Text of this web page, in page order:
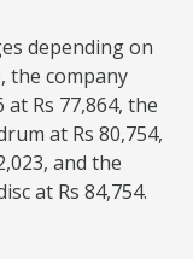
depending on
the company
Rs 77,864, the
at Rs 80,754,
and the
at Rs 84,754.